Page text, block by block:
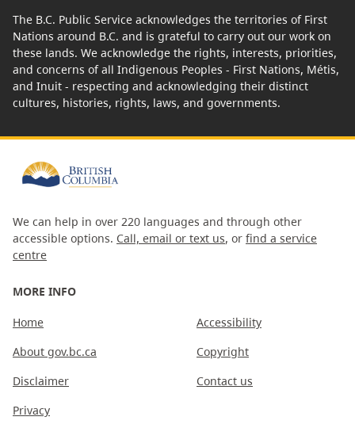
The B.C. Public Service acknowledges the territories of First
Nations around B.C. and is grateful to carry out our work on
these lands. We acknowledge the rights, interests, priorities,
and concerns of all Indigenous Peoples - First Nations, Métis,
and Inuit - respecting and acknowledging their distinct
cultures, histories, rights, laws, and governments.
We can help in over 220 languages and through other
accessible options. Call, email or text us, or find a service
centre
MORE INFO
Home
About gov.bc.ca
Disclaimer
Privacy
Accessibility
Copyright
Contact us